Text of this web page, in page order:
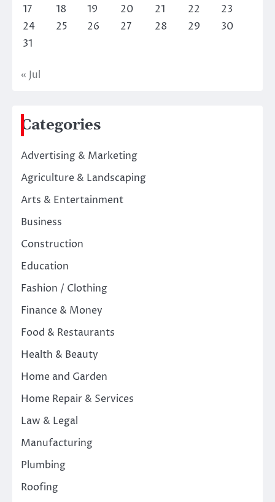
17
18 19 20 21 22
23
24
25 26 27 28 29
30
31
« Jul
Categories
Advertising & Marketing
Agriculture & Landscaping
Arts & Entertainment
Business
Construction
Education
Fashion / Clothing
Finance & Money
Food & Restaurants
Health & Beauty
Home and Garden
Home Repair & Services
Law & Legal
Manufacturing
Plumbing
Roofing